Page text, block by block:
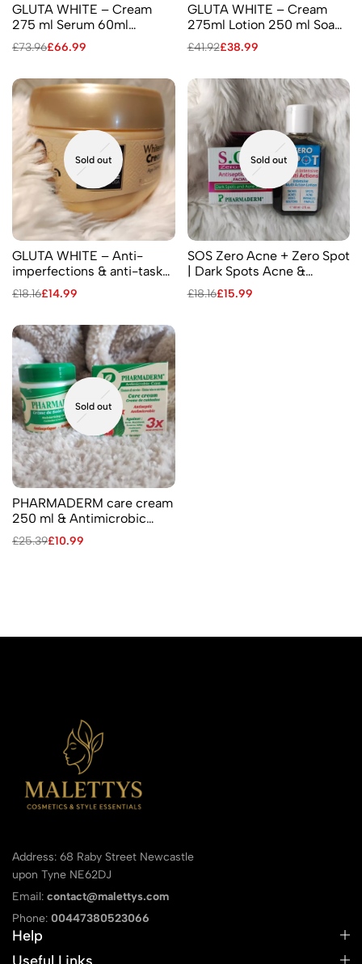
GLUTA WHITE – Cream
275 ml Serum 60ml
Shower Gel 750 ml Facial
Cream 2 Soaps 110 ml &190
£73.96£66.99
GLUTA WHITE – Cream
275ml Lotion 250 ml Soap
190gr
£41.92£38.99
Sold out
GLUTA WHITE – Anti-
imperfections & anti-tasks
Cream Age defying 275 ml
£18.16£14.99
Sold out
SOS Zero Acne + Zero Spot
| Dark Spots Acne &
Pimples – Facial Antiseptic
Cream
£18.16£15.99
Sold out
PHARMADERM care cream
250 ml & Antimicrobic
care cream 3X more
effective
£25.39£10.99
Address: 68 Raby Street Newcastle
upon Tyne NE62DJ
Email: contact@malettys.com
Phone: 00447380523066
Help
Useful Links